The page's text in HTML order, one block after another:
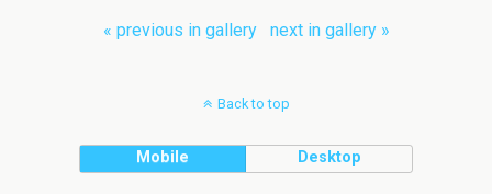
« previous in gallery next in gallery »
Back to top
Mobile Desktop